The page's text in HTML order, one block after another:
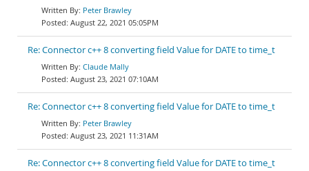
Peter Brawley
August 22, 2021 05:05PM
Re: Connector c++ 8 converting field Value for DATE to time_t
Claude Mally
August 23, 2021 07:10AM
Re: Connector c++ 8 converting field Value for DATE to time_t
Peter Brawley
August 23, 2021 11:31AM
Re: Connector c++ 8 converting field Value for DATE to time_t